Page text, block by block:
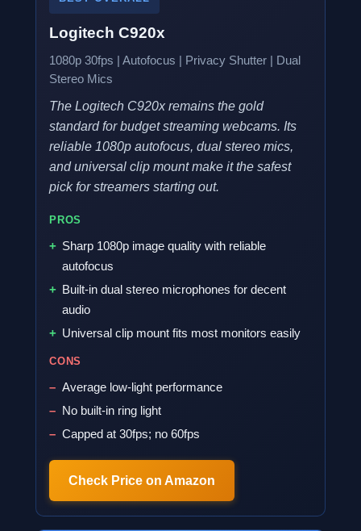
Logitech C920x
1080p 30fps | Autofocus | Privacy Shutter | Dual
Stereo Mics
The Logitech C920x remains the gold
standard for budget streaming webcams. Its
reliable 1080p autofocus, dual stereo mics,
and universal clip mount make it the safest
pick for streamers starting out.
PROS
Sharp 1080p image quality with reliable
autofocus
Built-in dual stereo microphones for decent
audio
Universal clip mount fits most monitors easily
CONS
Average low-light performance
No built-in ring light
Capped at 30fps; no 60fps
Check Price on Amazon